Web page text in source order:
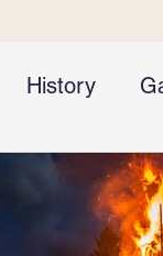
History